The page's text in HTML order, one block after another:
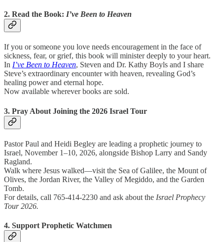
2. Read the Book: I’ve Been to Heaven
If you or someone you love needs encouragement in the face of
sickness, fear, or grief, this book will minister deeply to your heart.
In I’ve Been to Heaven, Steven and Dr. Kathy Boyls and I share
Steve’s extraordinary encounter with heaven, revealing God’s
healing power and eternal hope.
Now available wherever books are sold.
3. Pray About Joining the 2026 Israel Tour
Pastor Paul and Heidi Begley are leading a prophetic journey to
Israel, November 1–10, 2026, alongside Bishop Larry and Sandy
Ragland.
Walk where Jesus walked—visit the Sea of Galilee, the Mount of
Olives, the Jordan River, the Valley of Megiddo, and the Garden
Tomb.
For details, call 765-414-2230 and ask about the Israel Prophecy
Tour 2026.
4. Support Prophetic Watchmen